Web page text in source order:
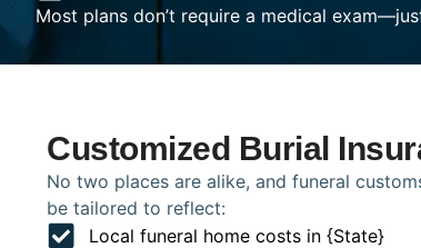
Most plans don’t require a medical
Customized Burial
No two places are alike, and funeral
be tailored to reflect:
Local funeral home costs in {State}